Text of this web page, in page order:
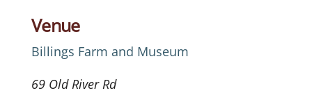
Venue
Billings Farm and Museum
69 Old River Rd